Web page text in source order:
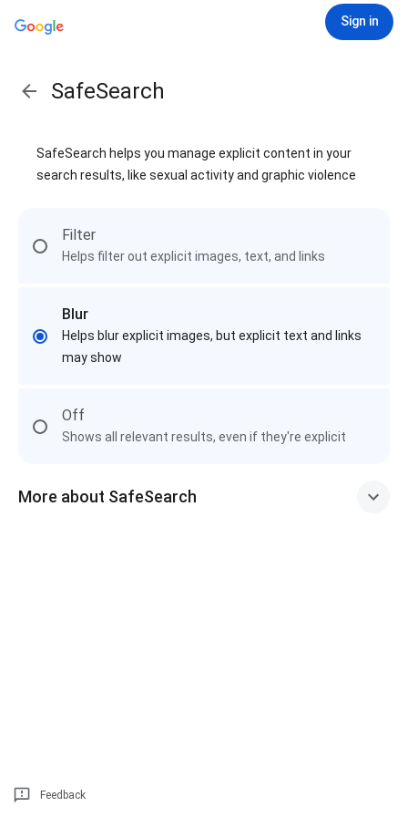
Sign in
SafeSearch
SafeSearch helps you manage explicit content in your
search results, like sexual activity and graphic violence
Filter
Helps filter out explicit images, text, and links
Blur
Helps blur explicit images, but explicit text and links
may show
Off
Shows all relevant results, even if they're explicit
More about SafeSearch
Feedback